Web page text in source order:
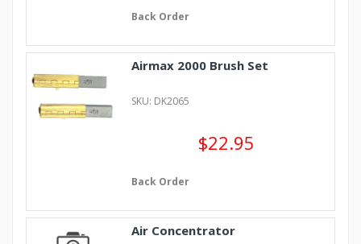
Back Order
Airmax 2000 Brush Set
SKU: DK2065
$22.95
Back Order
Air Concentrator